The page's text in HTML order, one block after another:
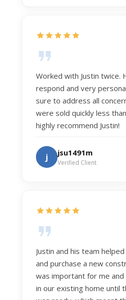
dedication to selflessly
Worked with Justin twice.
respond and very
sure to address all
were sold quickly less
highly recommend Justin!
j jsu1491m
Verified Client
Justin and his team
and purchase a new
was important for me
in our existing home until